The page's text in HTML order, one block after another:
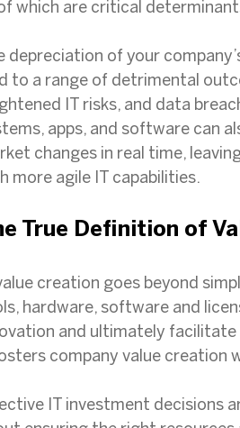
which are critical
depreciation of your
to a range of detrimental
IT risks, and data
apps, and software can
changes in real time,
more agile IT capabilities.
True Definition of
value creation goes beyond
hardware, software and
and ultimately
company value creation
IT investment decisions